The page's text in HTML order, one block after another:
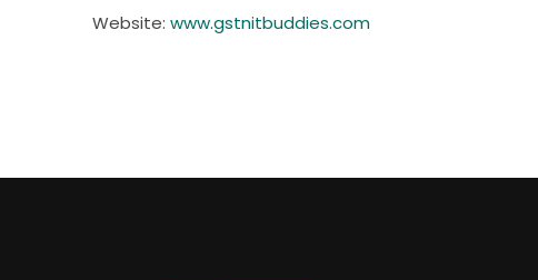
Website:www.gstnitbuddies.com